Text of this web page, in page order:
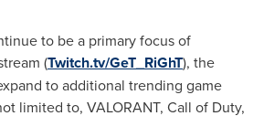
to be a primary focus of
(Twitch.tv/GeT_RiGhT), the
to additional trending game
limited to, VALORANT, Call of Duty,